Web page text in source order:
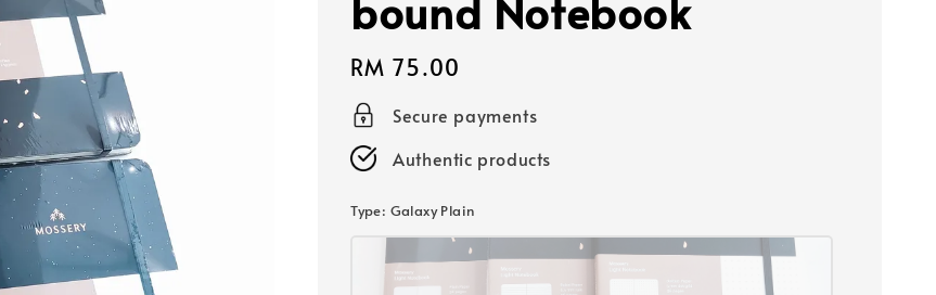
Regular
price
RM 75.00
Secure payments
Authentic products
Type: Galaxy Plain